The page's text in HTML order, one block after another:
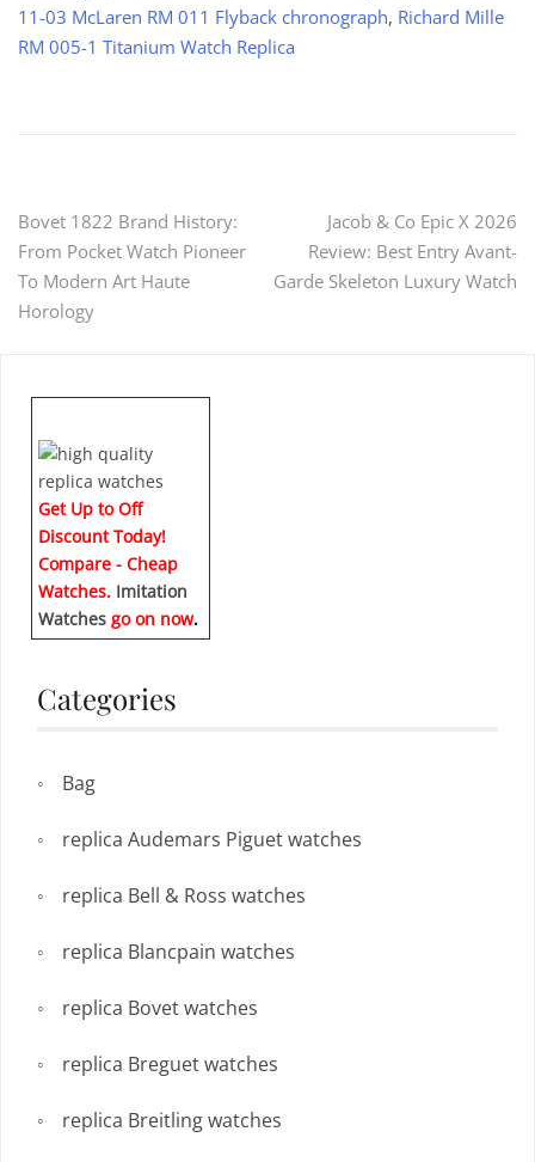
11-03 McLaren RM 011 Flyback chronograph, Richard Mille
RM 005-1 Titanium Watch Replica
Post
navigation
Bovet 1822 Brand History:
From Pocket Watch Pioneer
To Modern Art Haute
Horology
Jacob & Co Epic X 2026
Review: Best Entry Avant-
Garde Skeleton Luxury Watch
Get Up to Off
Discount Today!
Compare - Cheap
Watches. Imitation
Watches go on now.
Categories
Bag
replica Audemars Piguet watches
replica Bell & Ross watches
replica Blancpain watches
replica Bovet watches
replica Breguet watches
replica Breitling watches